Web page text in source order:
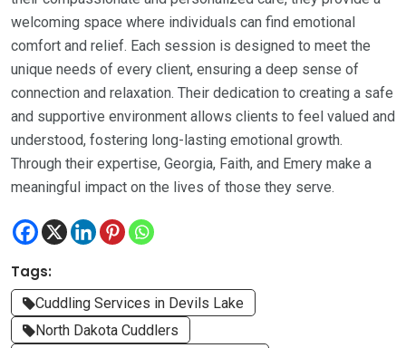
welcoming space where individuals can find emotional
comfort and relief. Each session is designed to meet the
unique needs of every client, ensuring a deep sense of
connection and relaxation. Their dedication to creating a safe
and supportive environment allows clients to feel valued and
understood, fostering long-lasting emotional growth.
Through their expertise, Georgia, Faith, and Emery make a
meaningful impact on the lives of those they serve.
Tags:
Cuddling Services in Devils Lake
North Dakota Cuddlers